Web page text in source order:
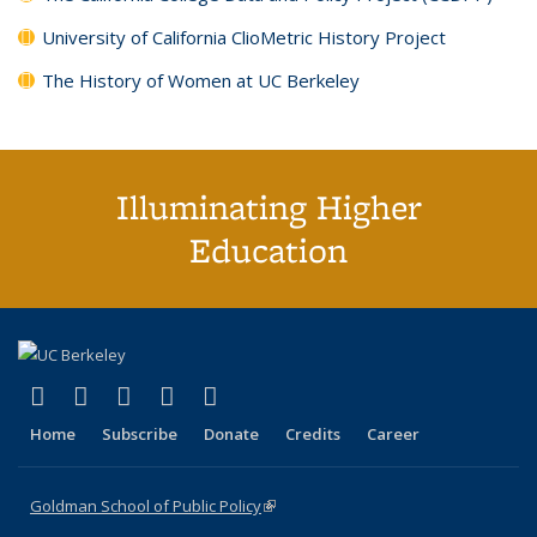
University of California ClioMetric History Project
The History of Women at UC Berkeley
Illuminating Higher
Education
X (formerly Twitter)
(link is external)
LinkedIn
(link is external)
YouTube
(link is external)
Instagram
(link is external)
Home Subscribe Donate Credits Career
Goldman School of Public Policy(link is external)